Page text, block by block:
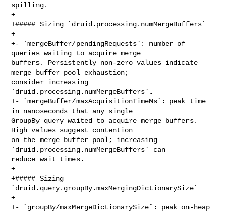
spilling.
+
+##### Sizing `druid.processing.numMergeBuffers`
+
+- `mergeBuffer/pendingRequests`: number of
queries waiting to acquire merge
buffers. Persistently non-zero values indicate
merge buffer pool exhaustion;
consider increasing
`druid.processing.numMergeBuffers`.
+- `mergeBuffer/maxAcquisitionTimeNs`: peak time
in nanoseconds that any single
GroupBy query waited to acquire merge buffers.
High values suggest contention
on the merge buffer pool; increasing
`druid.processing.numMergeBuffers` can
reduce wait times.
+
+##### Sizing
`druid.query.groupBy.maxMergingDictionarySize`
+
+- `groupBy/maxMergeDictionarySize`: peak on-heap